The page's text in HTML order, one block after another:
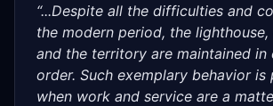
“...Despite all the difficulties and
the modern period, the
and the territory are maintained in
order. Such exemplary behavior is
when work and service are a